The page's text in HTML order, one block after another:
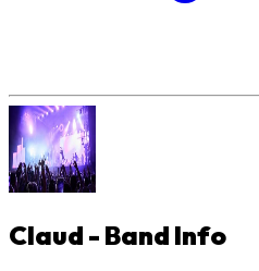
Claud - Band Info